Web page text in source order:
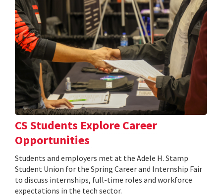
CS Students Explore Career
Opportunities
Students and employers met at the Adele H. Stamp
Student Union for the Spring Career and Internship Fair
to discuss internships, full-time roles and workforce
expectations in the tech sector.